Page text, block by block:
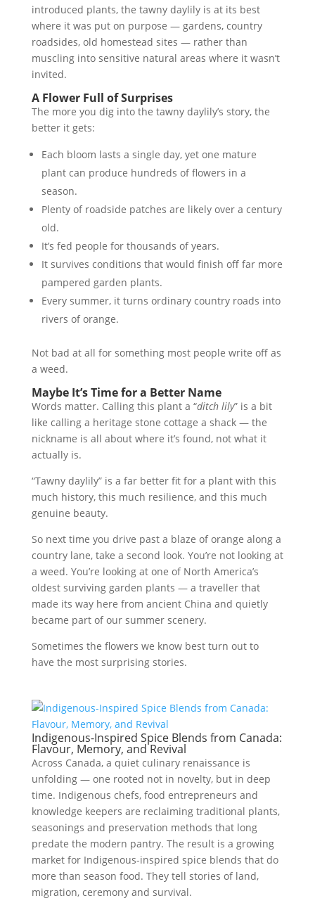
introduced plants, the tawny daylily is at its best
where it was put on purpose — gardens, country
roadsides, old homestead sites — rather than
muscling into sensitive natural areas where it wasn’t
invited.
A Flower Full of Surprises
The more you dig into the tawny daylily’s story, the
better it gets:
Each bloom lasts a single day, yet one mature
plant can produce hundreds of flowers in a
season.
Plenty of roadside patches are likely over a century
old.
It’s fed people for thousands of years.
It survives conditions that would finish off far more
pampered garden plants.
Every summer, it turns ordinary country roads into
rivers of orange.
Not bad at all for something most people write off as
a weed.
Maybe It’s Time for a Better Name
Words matter. Calling this plant a “ditch lily” is a bit
like calling a heritage stone cottage a shack — the
nickname is all about where it’s found, not what it
actually is.
“Tawny daylily” is a far better fit for a plant with this
much history, this much resilience, and this much
genuine beauty.
So next time you drive past a blaze of orange along a
country lane, take a second look. You’re not looking at
a weed. You’re looking at one of North America’s
oldest surviving garden plants — a traveller that
made its way here from ancient China and quietly
became part of our summer scenery.
Sometimes the flowers we know best turn out to
have the most surprising stories.
Indigenous-Inspired Spice Blends from Canada:
Flavour, Memory, and Revival
Across Canada, a quiet culinary renaissance is
unfolding — one rooted not in novelty, but in deep
time. Indigenous chefs, food entrepreneurs and
knowledge keepers are reclaiming traditional plants,
seasonings and preservation methods that long
predate the modern pantry. The result is a growing
market for Indigenous-inspired spice blends that do
more than season food. They tell stories of land,
migration, ceremony and survival.